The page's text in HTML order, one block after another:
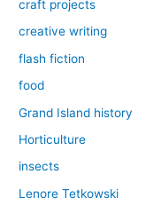
craft projects
creative writing
flash fiction
food
Grand Island history
Horticulture
insects
Lenore Tetkowski